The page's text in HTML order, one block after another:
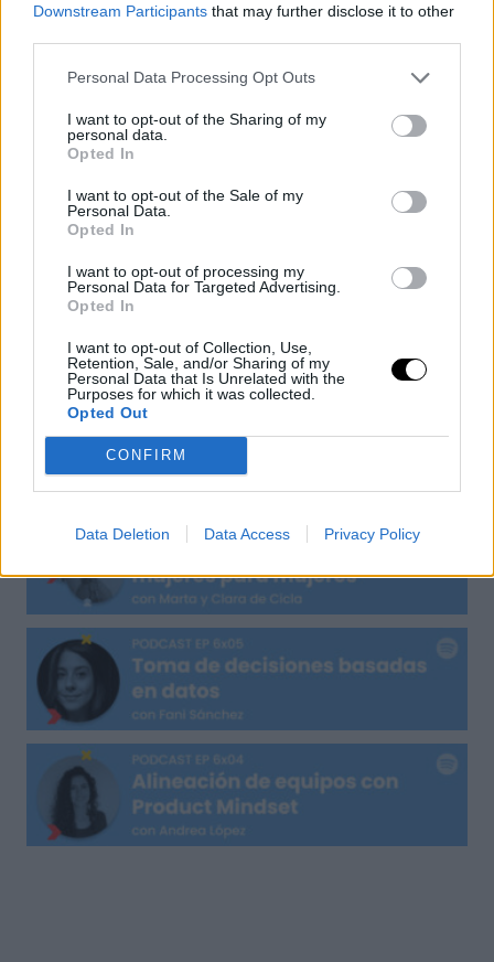
Downstream Participants that may further disclose it to other
Personal Data Processing Opt Outs
I want to opt-out of the Sharing of my
personal data.
Opted In
I want to opt-out of the Sale of my
Personal Data.
Opted In
I want to opt-out of processing my
Personal Data for Targeted Advertising.
Opted In
I want to opt-out of Collection, Use,
Retention, Sale, and/or Sharing of my
Personal Data that Is Unrelated with the
Purposes for which it was collected.
Opted Out
CONFIRM
Data Deletion Data Access Privacy Policy
Cocreación estratégica
Cursos incompany
Service Design
Experiencia UXER
Ver más
Búsqueda
UXER Radio